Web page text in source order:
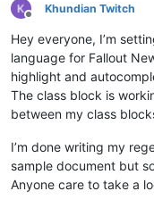
Offline
Khundian Twitch
Hey everyone, I’m
language for Fallout
highlight and
The class block is
between my class
I’m done writing my
sample document but
Anyone care to take a